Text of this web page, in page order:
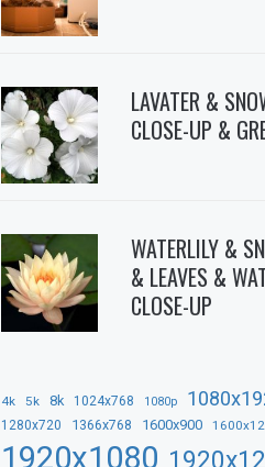
LAVATER &
CLOSE-UP &
WATERLILY &
& LEAVES &
CLOSE-UP
4k 5k 8k 1024x768 1080p
1280x720 1366x768 1600x900
1920x1080